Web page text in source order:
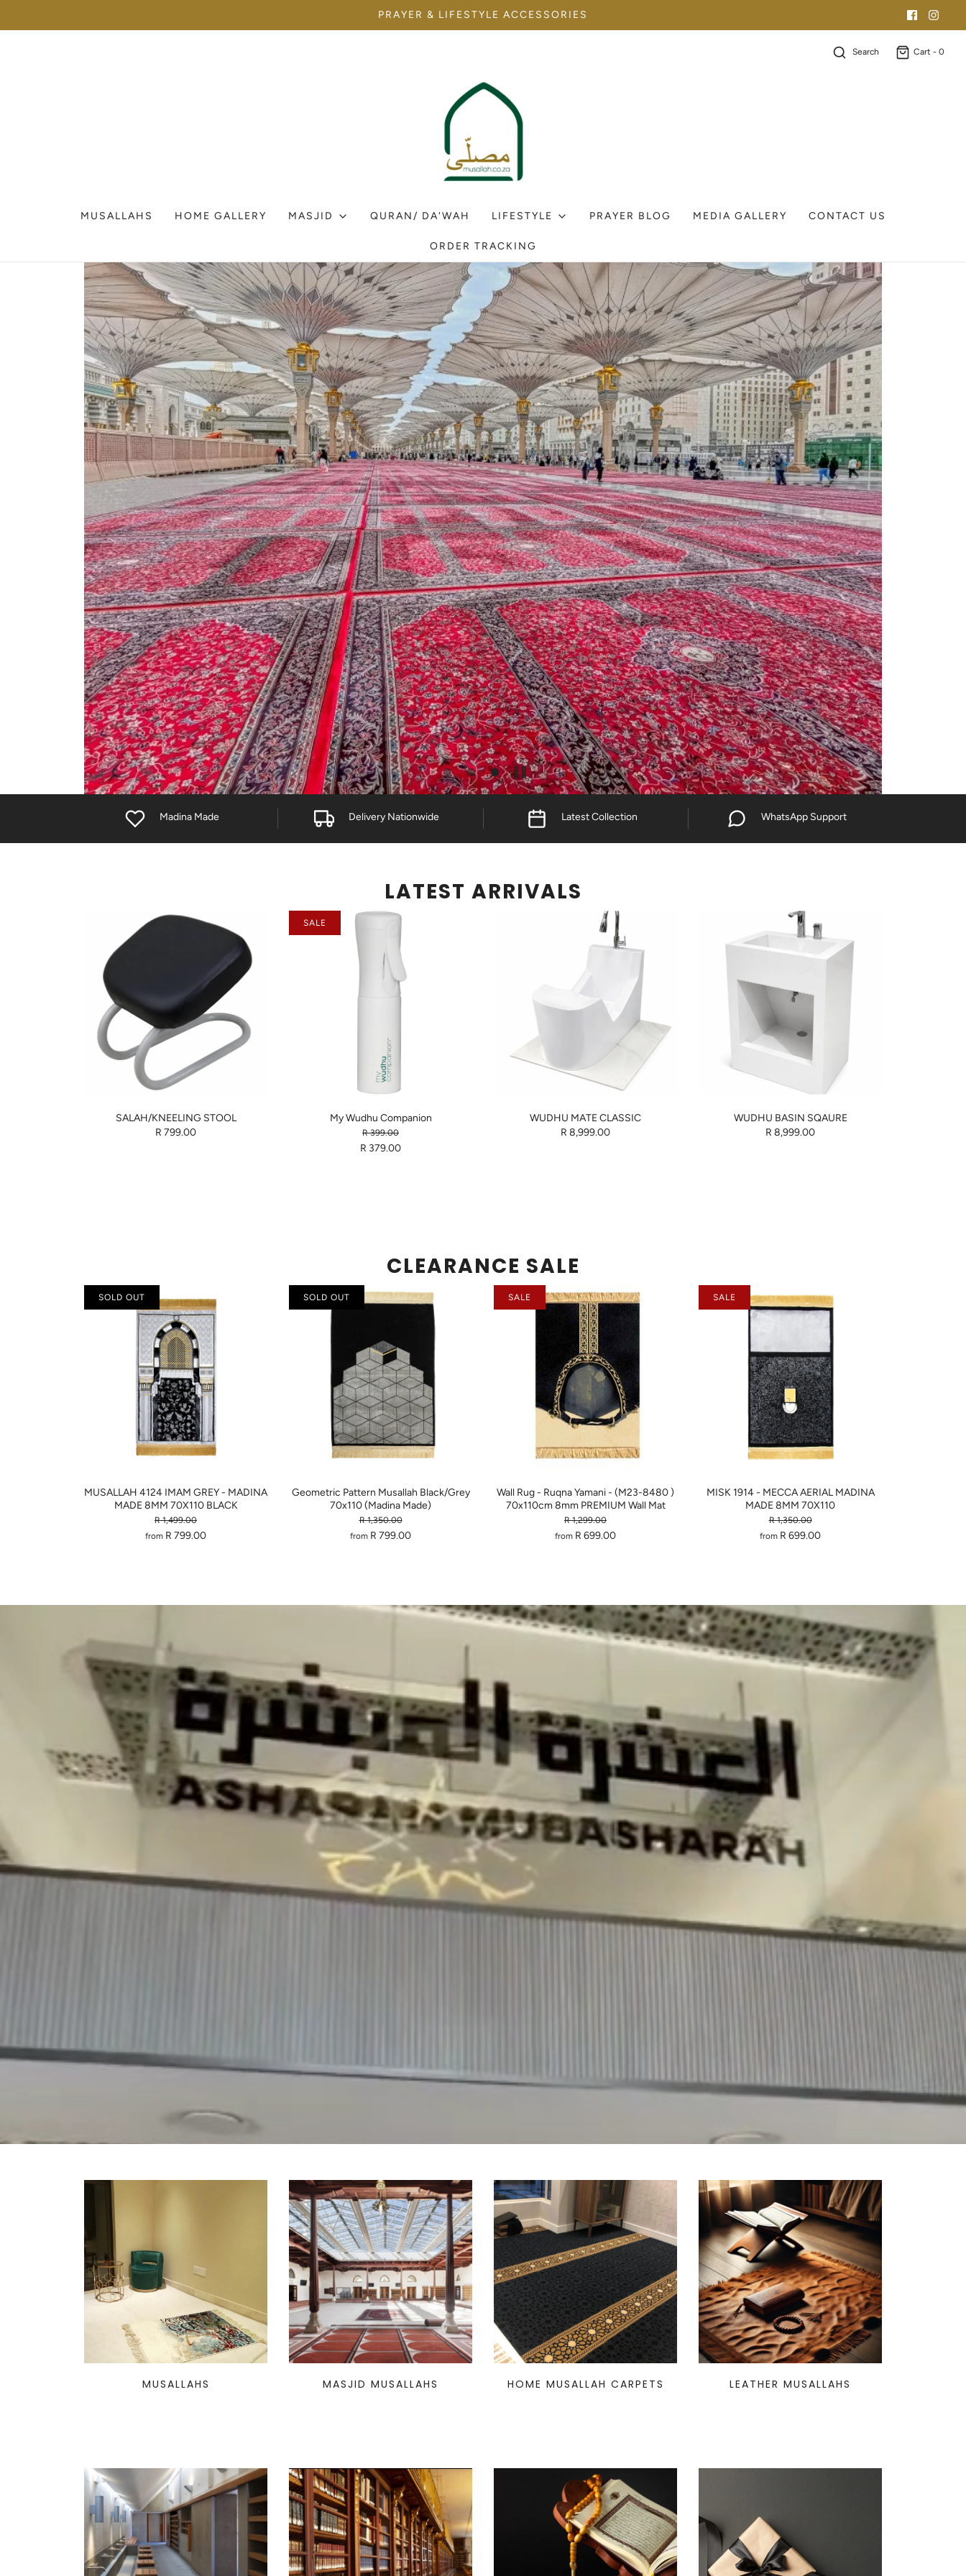
PRAYER & LIFESTYLE ACCESSORIES
Search Cart - 0
MUSALLAHS HOME GALLERY MASJID QURAN/ DA'WAH LIFESTYLE PRAYER BLOG MEDIA GALLERY CONTACT US
ORDER TRACKING
Madina Made Delivery Nationwide Latest Collection WhatsApp Support
LATEST ARRIVALS
SALAH/KNEELING STOOL
R 799.00
My Wudhu Companion
R 399.00
R 379.00
SALE
WUDHU MATE CLASSIC
R 8,999.00
WUDHU BASIN SQAURE
R 8,999.00
CLEARANCE SALE
MUSALLAH 4124 IMAM GREY - MADINA
MADE 8MM 70X110 BLACK
R 1,499.00
from R 799.00
SOLD OUT
Geometric Pattern Musallah Black/Grey
70x110 (Madina Made)
R 1,350.00
from R 799.00
SOLD OUT
Wall Rug - Ruqna Yamani - (M23-8480 )
70x110cm 8mm PREMIUM Wall Mat
R 1,299.00
from R 699.00
SALE
MISK 1914 - MECCA AERIAL MADINA
MADE 8MM 70X110
R 1,350.00
from R 699.00
SALE
MUSALLAHS MASJID MUSALLAHS HOME MUSALLAH CARPETS LEATHER MUSALLAHS